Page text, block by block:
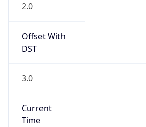
2.0
Offset With
DST
3.0
Current
Time